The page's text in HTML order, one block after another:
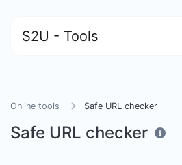
S2U - Tools
Online tools Safe URL checker
Safe URL checker